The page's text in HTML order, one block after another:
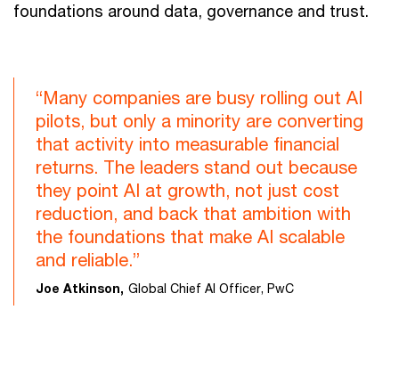
foundations around data, governance and trust.
“Many companies are busy rolling out AI
pilots, but only a minority are converting
that activity into measurable financial
returns. The leaders stand out because
they point AI at growth, not just cost
reduction, and back that ambition with
the foundations that make AI scalable
and reliable.”
Joe Atkinson, Global Chief AI Officer, PwC